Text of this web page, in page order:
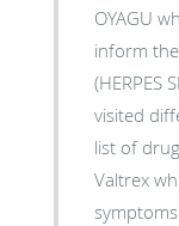
OYAGU
inform
(HERPES
visited
list of
Valtrex